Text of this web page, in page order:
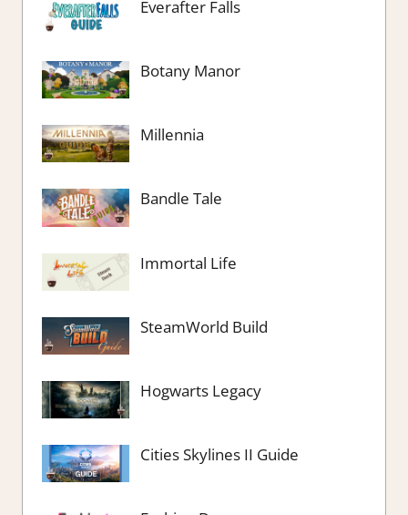
Everafter Falls
Botany Manor
Millennia
Bandle Tale
Immortal Life
SteamWorld Build
Hogwarts Legacy
Cities Skylines II Guide